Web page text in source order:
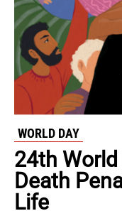
WORLD DAY
24th
Death
Life